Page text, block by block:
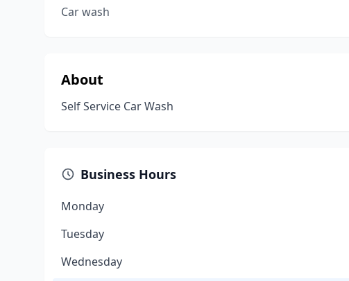
Car wash
About
Self Service Car Wash
Business Hours
Monday
Tuesday
Wednesday